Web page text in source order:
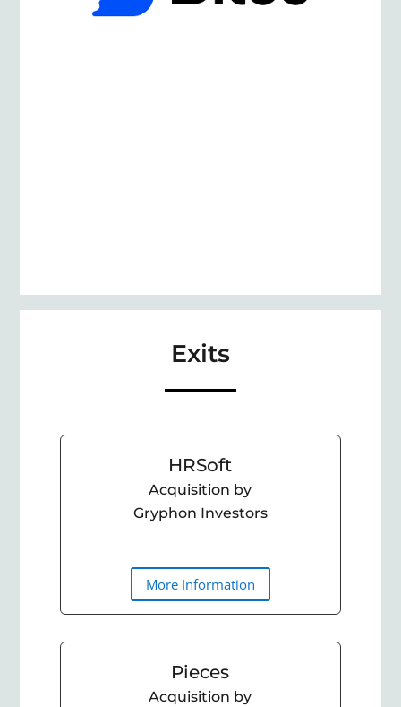
Exits
HRSoft
Acquisition by
Gryphon Investors
More Information
Pieces
Acquisition by